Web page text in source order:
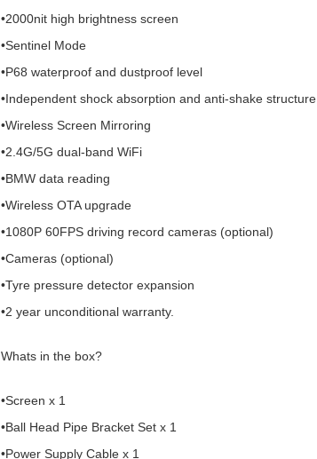
•2000nit high brightness screen
•Sentinel Mode
•P68 waterproof and dustproof level
•Independent shock absorption and anti-shake structure
•Wireless Screen Mirroring
•2.4G/5G dual-band WiFi
•BMW data reading
•Wireless OTA upgrade
•1080P 60FPS driving record cameras (optional)
•Cameras (optional)
•Tyre pressure detector expansion
•2 year unconditional warranty.
Whats in the box?
•Screen x 1
•Ball Head Pipe Bracket Set x 1
•Power Supply Cable x 1